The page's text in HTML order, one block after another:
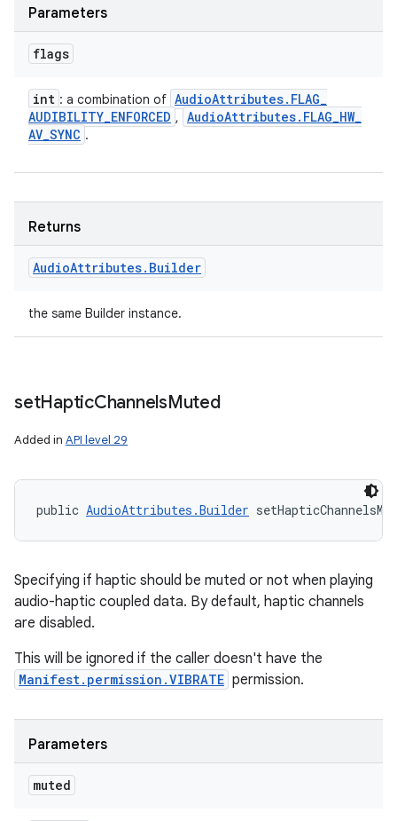
Parameters
flags
int : a combination of AudioAttributes. FLAG_
AUDIBILITY_ENFORCED , AudioAttributes. FLAG_HW_
AV_SYNC .
Returns
AudioAttributes. Builder
the same Builder instance.
setHapticChannelsMuted
Added in API level 29
public AudioAttributes.Builder
Specifying if haptic should be muted or not when playing
audio-haptic coupled data. By default, haptic channels
are disabled.
This will be ignored if the caller doesn't have the
Manifest.permission.VIBRATE permission.
Parameters
muted